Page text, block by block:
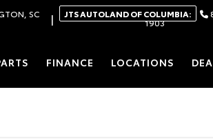
SC | JTS AUTOLAND OF COLUMBIA:
1903
FINANCE LOCATIONS